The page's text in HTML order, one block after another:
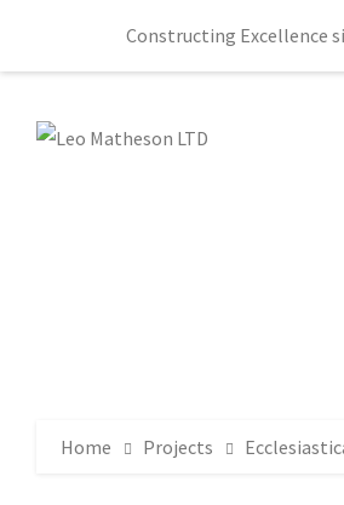
Constructing Excellence
Home Projects